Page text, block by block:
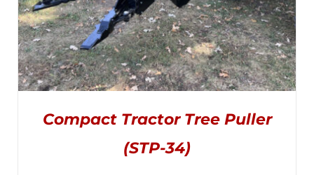
Compact Tractor Tree Puller
(STP-34)